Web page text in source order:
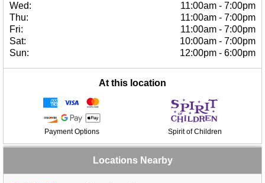
Wed:
11:00am - 7:00pm
Thu:
11:00am - 7:00pm
Fri:
11:00am - 7:00pm
Sat:
10:00am - 7:00pm
Sun:
12:00pm - 6:00pm
At this location
Payment Options Spirit of Children
Locations Nearby